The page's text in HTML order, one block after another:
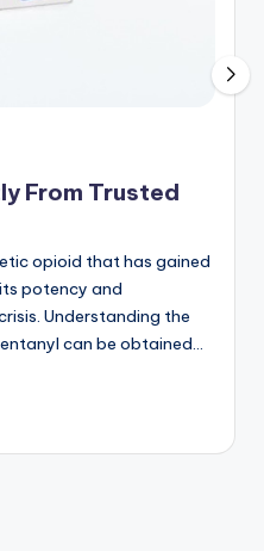
From Trusted
opioid that has gained
potency and
Understanding the
can be obtained…